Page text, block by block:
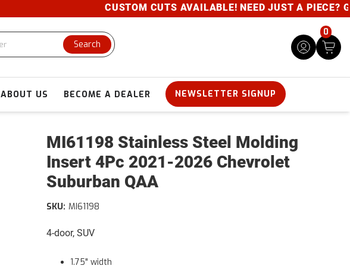
CUSTOM CUTS AVAILABLE! NEED JUST A PIECE?
Search
0
ABOUT US BECOME A DEALER NEWSLETTER SIGNUP
MI61198 Stainless Steel Molding
Insert 4Pc 2021-2026 Chevrolet
Suburban QAA
4-door, SUV
SKU: MI61198
1.75" width